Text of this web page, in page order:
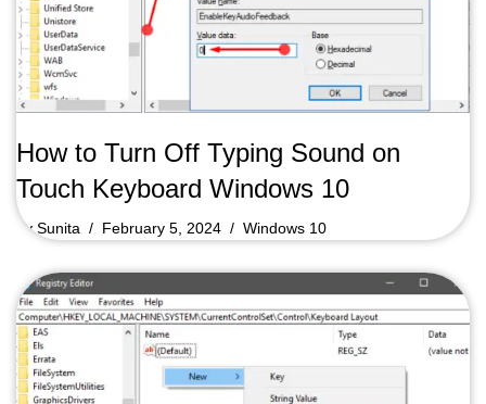
How to Turn Off Typing Sound on
Touch Keyboard Windows 10
bySunita February 5, 2024 Windows 10